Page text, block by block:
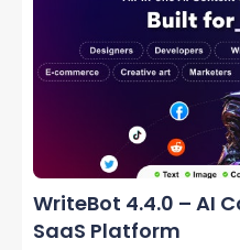
WriteBot 4.4.0 – AI
SaaS Platform